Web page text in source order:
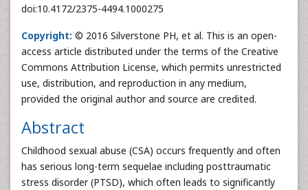
doi:10.4172/2375-4494.1000275
Copyright: © 2016 Silverstone PH, et al. This is an open-
access article distributed under the terms of the Creative
Commons Attribution License, which permits unrestricted
use, distribution, and reproduction in any medium,
provided the original author and source are credited.
Abstract
Childhood sexual abuse (CSA) occurs frequently and often
has serious long-term sequelae including posttraumatic
stress disorder (PTSD), which often leads to significantly